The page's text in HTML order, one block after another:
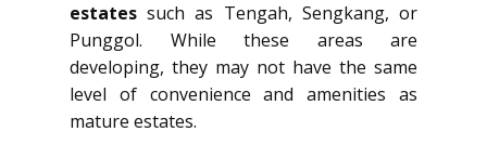
estates such as Tengah, Sengkang, or
Punggol. While these areas are
developing, they may not have the same
level of convenience and amenities as
mature estates.